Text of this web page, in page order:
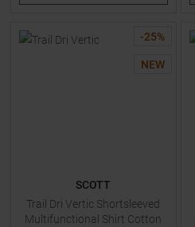
-25%
NEW
SCOTT
Trail Dri Vertic Shortsleeved
Multifunctional Shirt Cotton